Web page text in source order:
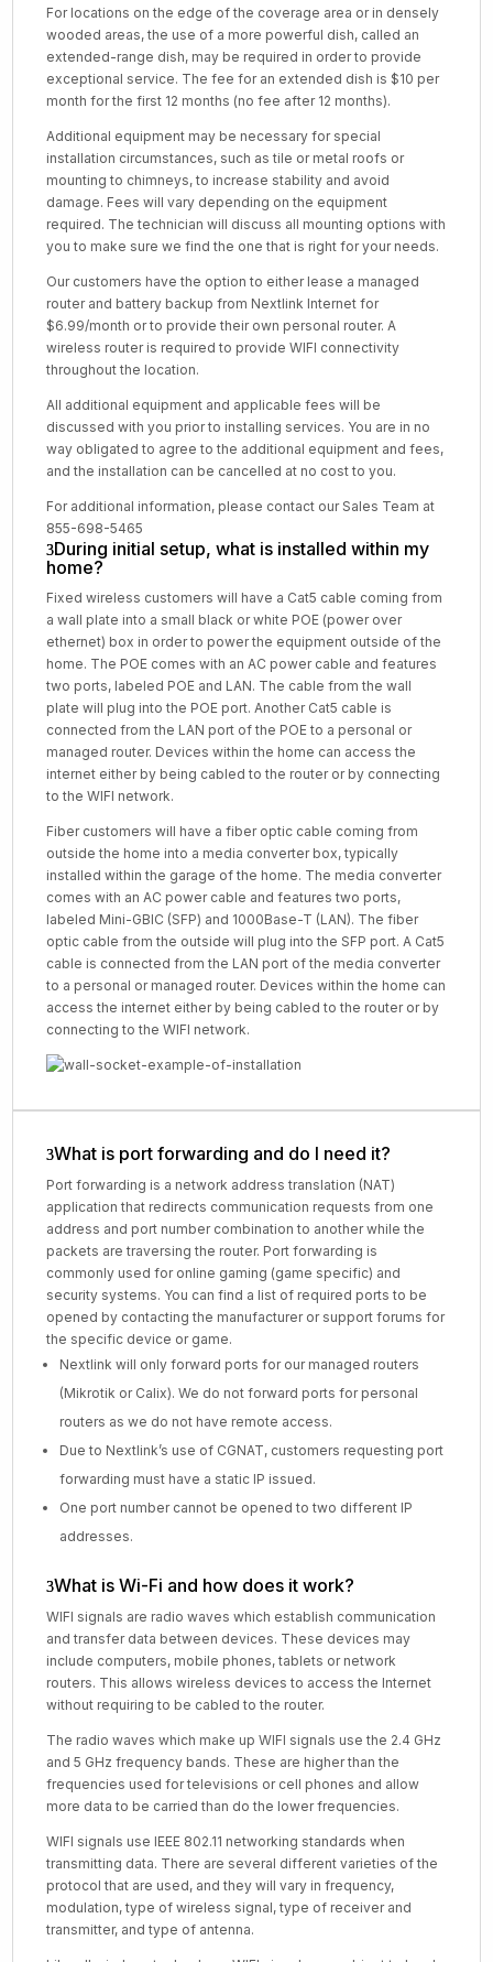
For locations on the edge of the coverage area or in densely
wooded areas, the use of a more powerful dish, called an
extended-range dish, may be required in order to provide
exceptional service. The fee for an extended dish is $10 per
month for the first 12 months (no fee after 12 months).
Additional equipment may be necessary for special
installation circumstances, such as tile or metal roofs or
mounting to chimneys, to increase stability and avoid
damage. Fees will vary depending on the equipment
required. The technician will discuss all mounting options with
you to make sure we find the one that is right for your needs.
Our customers have the option to either lease a managed
router and battery backup from Nextlink Internet for
$6.99/month or to provide their own personal router. A
wireless router is required to provide WIFI connectivity
throughout the location.
All additional equipment and applicable fees will be
discussed with you prior to installing services. You are in no
way obligated to agree to the additional equipment and fees,
and the installation can be cancelled at no cost to you.
For additional information, please contact our Sales Team at
855-698-5465
During initial setup, what is installed within my
home?
Fixed wireless customers will have a Cat5 cable coming from
a wall plate into a small black or white POE (power over
ethernet) box in order to power the equipment outside of the
home. The POE comes with an AC power cable and features
two ports, labeled POE and LAN. The cable from the wall
plate will plug into the POE port. Another Cat5 cable is
connected from the LAN port of the POE to a personal or
managed router. Devices within the home can access the
internet either by being cabled to the router or by connecting
to the WIFI network.
Fiber customers will have a fiber optic cable coming from
outside the home into a media converter box, typically
installed within the garage of the home. The media converter
comes with an AC power cable and features two ports,
labeled Mini-GBIC (SFP) and 1000Base-T (LAN). The fiber
optic cable from the outside will plug into the SFP port. A Cat5
cable is connected from the LAN port of the media converter
to a personal or managed router. Devices within the home can
access the internet either by being cabled to the router or by
connecting to the WIFI network.
What is port forwarding and do I need it?
Port forwarding is a network address translation (NAT)
application that redirects communication requests from one
address and port number combination to another while the
packets are traversing the router. Port forwarding is
commonly used for online gaming (game specific) and
security systems. You can find a list of required ports to be
opened by contacting the manufacturer or support forums for
the specific device or game.
Nextlink will only forward ports for our managed routers
(Mikrotik or Calix). We do not forward ports for personal
routers as we do not have remote access.
Due to Nextlink’s use of CGNAT, customers requesting port
forwarding must have a static IP issued.
One port number cannot be opened to two different IP
addresses.
What is Wi-Fi and how does it work?
WIFI signals are radio waves which establish communication
and transfer data between devices. These devices may
include computers, mobile phones, tablets or network
routers. This allows wireless devices to access the Internet
without requiring to be cabled to the router.
The radio waves which make up WIFI signals use the 2.4 GHz
and 5 GHz frequency bands. These are higher than the
frequencies used for televisions or cell phones and allow
more data to be carried than do the lower frequencies.
WIFI signals use IEEE 802.11 networking standards when
transmitting data. There are several different varieties of the
protocol that are used, and they will vary in frequency,
modulation, type of wireless signal, type of receiver and
transmitter, and type of antenna.